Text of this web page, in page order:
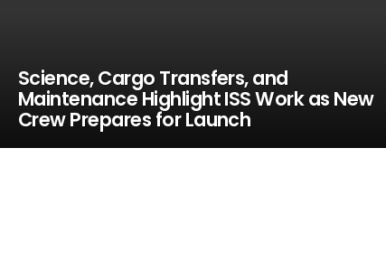
Science, Cargo Transfers, and
Maintenance Highlight ISS Work as New
Crew Prepares for Launch